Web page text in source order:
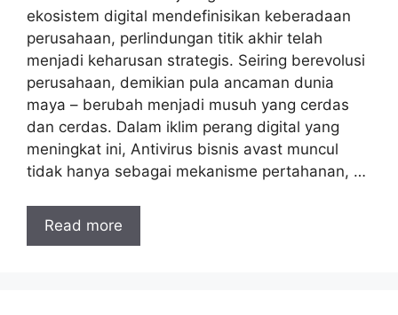
ekosistem digital mendefinisikan keberadaan
perusahaan, perlindungan titik akhir telah
menjadi keharusan strategis. Seiring berevolusi
perusahaan, demikian pula ancaman dunia
maya – berubah menjadi musuh yang cerdas
dan cerdas. Dalam iklim perang digital yang
meningkat ini, Antivirus bisnis avast muncul
tidak hanya sebagai mekanisme pertahanan, …
Read more